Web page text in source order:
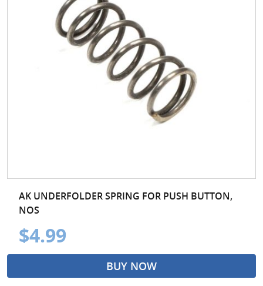
AK UNDERFOLDER SPRING FOR PUSH BUTTON,
NOS
$4.99
BUY NOW